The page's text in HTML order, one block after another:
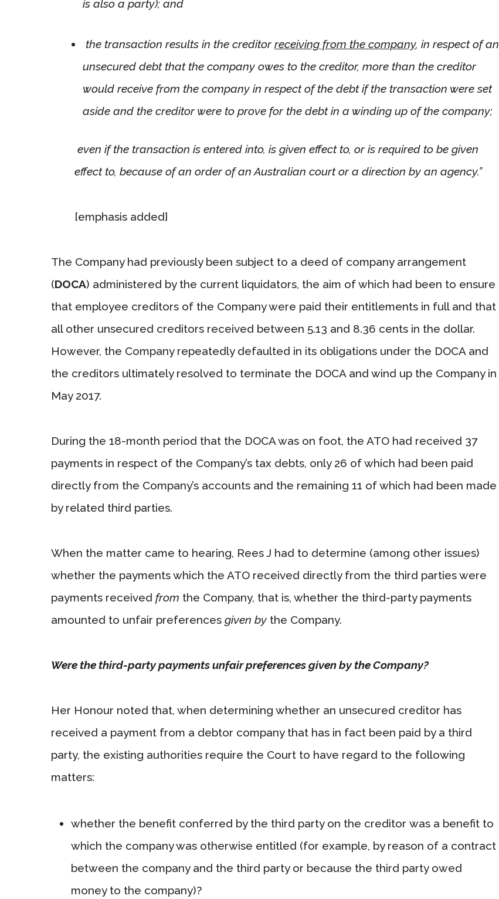
is also a party); and
the transaction results in the creditorreceiving from the company, in respect of an
unsecured debt that the company owes to the creditor, more than the creditor
would receive from the company in respect of the debt if the transaction were set
aside and the creditor were to prove for the debt in a winding up of the company;
even if the transaction is entered into, is given effect to, or is required to be given
effect to, because of an order of an Australian court or a direction by an agency.”
[emphasis added]
The Company had previously been subject to a deed of company arrangement
(DOCA) administered by the current liquidators, the aim of which had been to ensure
that employee creditors of the Company were paid their entitlements in full and that
all other unsecured creditors received between 5.13 and 8.36 cents in the dollar.
However, the Company repeatedly defaulted in its obligations under the DOCA and
the creditors ultimately resolved to terminate the DOCA and wind up the Company in
May 2017.
During the 18-month period that the DOCA was on foot, the ATO had received 37
payments in respect of the Company’s tax debts, only 26 of which had been paid
directly from the Company’s accounts and the remaining 11 of which had been made
by related third parties.
When the matter came to hearing, Rees J had to determine (among other issues)
whether the payments which the ATO received directly from the third parties were
payments received from the Company, that is, whether the third-party payments
amounted to unfair preferences given by the Company.
Were the third-party payments unfair preferences given by the Company?
Her Honour noted that, when determining whether an unsecured creditor has
received a payment from a debtor company that has in fact been paid by a third
party, the existing authorities require the Court to have regard to the following
matters:
whether the benefit conferred by the third party on the creditor was a benefit to
which the company was otherwise entitled (for example, by reason of a contract
between the company and the third party or because the third party owed
money to the company)?